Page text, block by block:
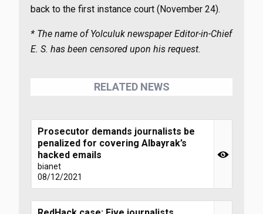
back to the first instance court (November 24).
* The name of Yolculuk newspaper Editor-in-Chief
E. S. has been censored upon his request.
RELATED NEWS
Prosecutor demands journalists be
penalized for covering Albayrak’s
hacked emails
bianet
08/12/2021